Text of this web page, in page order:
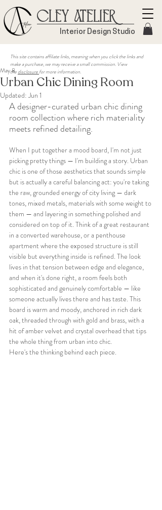
Cley Atelier
Interior Design Studio
Urban Chic Dining Room
May 8
Updated:Jun 1
A designer-curated urban chic dining
room collection where rich materiality
meets refined detailing.
When I put together a mood board, I'm not just
picking pretty things — I'm building a story. Urban
chic is one of those aesthetics that sounds simple
but is actually a careful balancing act: you're taking
the raw, grounded energy of city living — dark
tones, mixed metals, materials with some weight to
them — and layering in something polished and
considered on top of it. Think of a great restaurant
in a converted warehouse, or a penthouse
apartment where the exposed structure is still
visible but everything inside is refined. The look
lives in that tension between edge and elegance,
and when it's done right, a room feels both
sophisticated and genuinely comfortable — like
someone actually lives there and has taste. This
board is warm and moody, anchored in rich dark
oak, threaded through with gold and brass, with a
hit of amber velvet and crystal overhead that tips
the whole thing from urban into chic.
Here's the thinking behind each piece.
This site contains affiliate links, meaning when you click the links and
make a purchase, we may receive a small commission. View
the disclosure for more information.